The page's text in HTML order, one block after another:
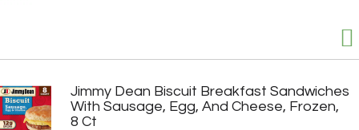
Jimmy Dean Biscuit Breakfast Sandwiches
With Sausage, Egg, And Cheese, Frozen,
8 Ct